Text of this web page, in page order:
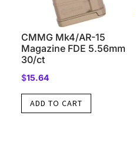
CMMG Mk4/AR-15
Magazine FDE 5.56mm
30/ct
$15.64
ADD TO CART